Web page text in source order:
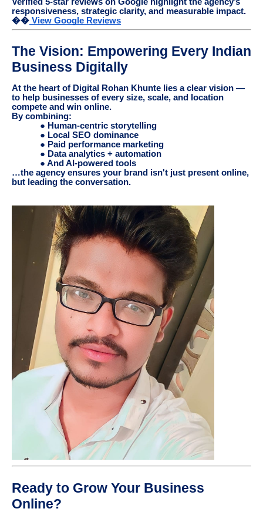
responsiveness, strategic clarity, and measurable impact.
�� View Google Reviews
The Vision: Empowering Every Indian
Business Digitally
At the heart of Digital Rohan Khunte lies a clear vision —
to help businesses of every size, scale, and location
compete and win online.
By combining:
● Human-centric storytelling
● Local SEO dominance
● Paid performance marketing
● Data analytics + automation
● And AI-powered tools
…the agency ensures your brand isn't just present online,
but leading the conversation.
Ready to Grow Your Business
Online?